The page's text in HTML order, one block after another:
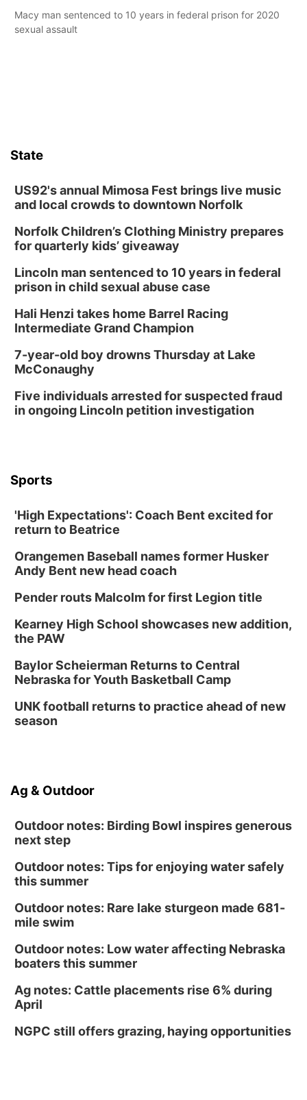
Macy man sentenced to 10 years in federal prison for 2020
sexual assault
State
US92's annual Mimosa Fest brings live music
and local crowds to downtown Norfolk
Norfolk Children’s Clothing Ministry prepares
for quarterly kids’ giveaway
Lincoln man sentenced to 10 years in federal
prison in child sexual abuse case
Hali Henzi takes home Barrel Racing
Intermediate Grand Champion
7-year-old boy drowns Thursday at Lake
McConaughy
Five individuals arrested for suspected fraud
in ongoing Lincoln petition investigation
Sports
'High Expectations': Coach Bent excited for
return to Beatrice
Orangemen Baseball names former Husker
Andy Bent new head coach
Pender routs Malcolm for first Legion title
Kearney High School showcases new addition,
the PAW
Baylor Scheierman Returns to Central
Nebraska for Youth Basketball Camp
UNK football returns to practice ahead of new
season
Ag & Outdoor
Outdoor notes: Birding Bowl inspires generous
next step
Outdoor notes: Tips for enjoying water safely
this summer
Outdoor notes: Rare lake sturgeon made 681-
mile swim
Outdoor notes: Low water affecting Nebraska
boaters this summer
Ag notes: Cattle placements rise 6% during
April
NGPC still offers grazing, haying opportunities